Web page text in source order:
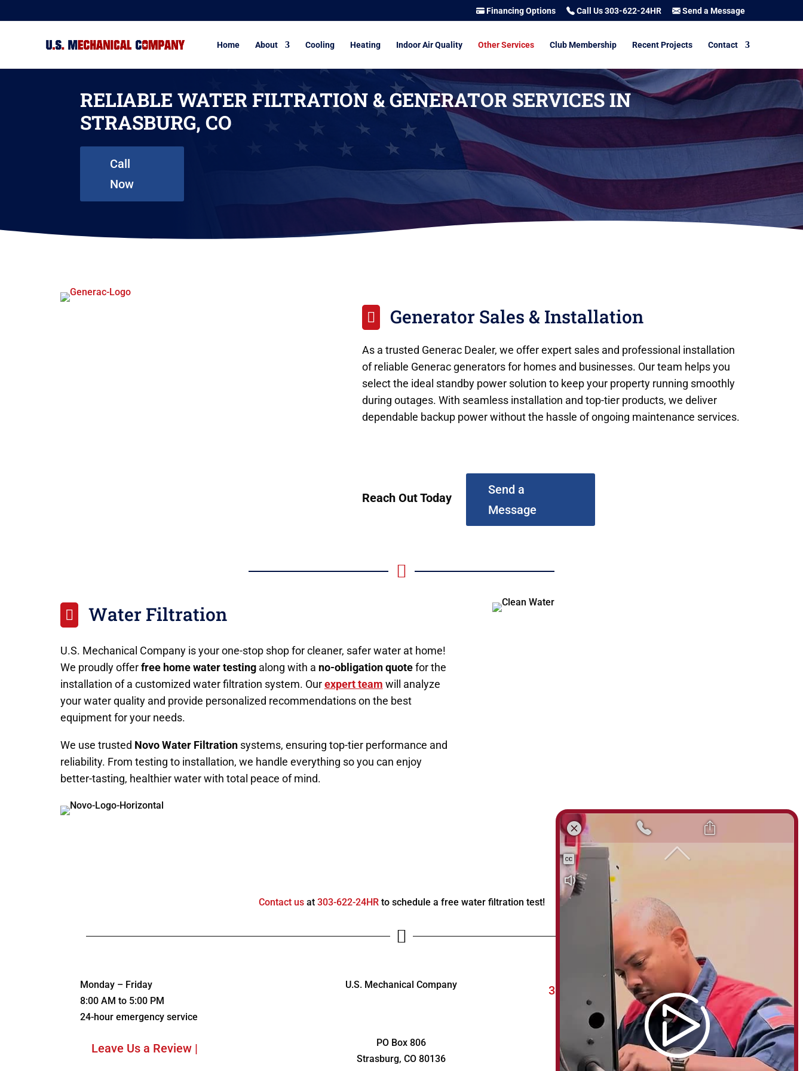
Financing Options Call Us 303-622-24HR Send a Message
Home About Cooling Heating Indoor Air Quality Other Services Club Membership Recent Projects Contact
RELIABLE WATER FILTRATION & GENERATOR SERVICES IN
STRASBURG, CO
Call
Now
 Generator Sales & Installation
As a trusted Generac Dealer, we offer expert sales and professional installation
of reliable Generac generators for homes and businesses. Our team helps you
select the ideal standby power solution to keep your property running smoothly
during outages. With seamless installation and top-tier products, we deliver
dependable backup power without the hassle of ongoing maintenance services.
Reach Out Today
Send a
Message

 Water Filtration
U.S. Mechanical Company is your one-stop shop for cleaner, safer water at home!
We proudly offerfree home water testingalong with a no-obligation quotefor the
installation of a customized water filtration system. Ourexpert team will analyze
your water quality and provide personalized recommendations on the best
equipment for your needs.
We use trusted Novo Water Filtrationsystems, ensuring top-tier performance and
reliability. From testing to installation, we handle everything so you can enjoy
better-tasting, healthier water with total peace of mind.
Contact us at 303-622-24HRto schedule a free water filtration test!

Monday – Friday
8:00 AM to 5:00 PM
24-hour emergency service
Leave Us a Review |
U.S. Mechanical Company
PO Box 806
Strasburg, CO 80136
303-622-24HR (303-622-2447)
usmechanicalco@gmail.com